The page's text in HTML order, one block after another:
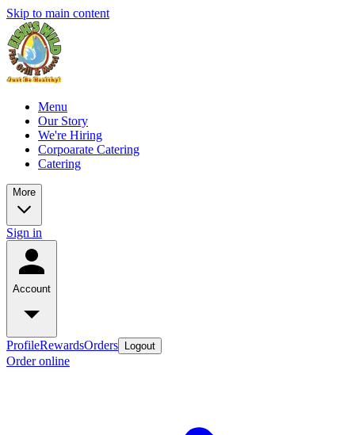
Skip to main content
Menu
Our Story
We're Hiring
Corpoarate Catering
Catering
More
Sign in
Account
ProfileRewardsOrders Logout
Order online